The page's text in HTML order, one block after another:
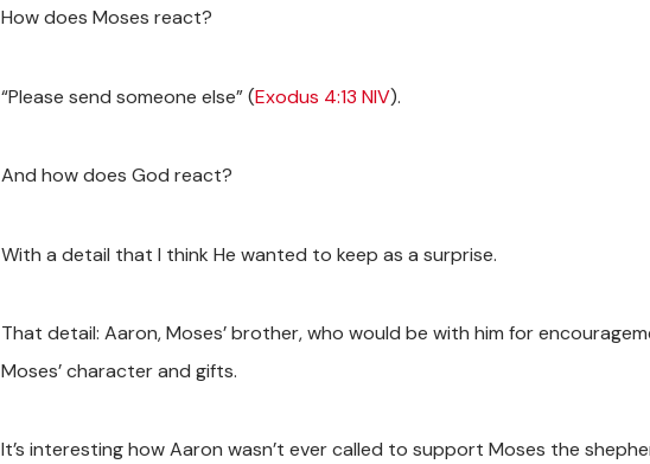
How does Moses react?
“Please send someone else” (Exodus 4:13 NIV).
And how does God react?
With a detail that I think He wanted to keep as a surprise.
That detail: Aaron, Moses’ brother, who would be with him for
Moses’ character and gifts.
It’s interesting how Aaron wasn’t ever called to support Moses the